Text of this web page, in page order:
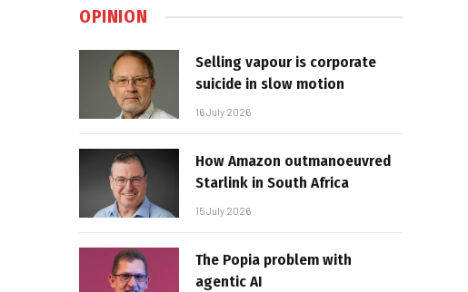
OPINION
Selling vapour is corporate
suicide in slow motion
16 July 2026
How Amazon outmanoeuvred
Starlink in South Africa
15 July 2026
The Popia problem with
agentic AI